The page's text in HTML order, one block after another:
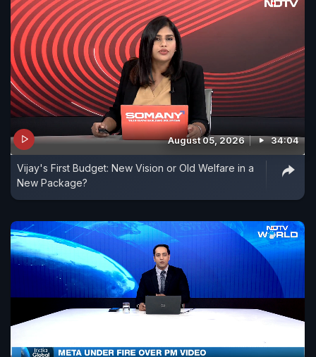
August 05, 2026 34:04
Vijay's First Budget: New Vision or Old Welfare in a
New Package?